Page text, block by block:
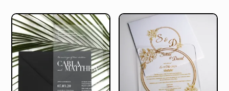
$133.65
$2.97